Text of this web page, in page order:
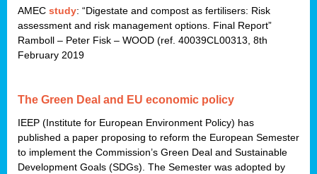
AMEC study: “Digestate and compost as fertilisers: Risk
assessment and risk management options. Final Report”
Ramboll – Peter Fisk – WOOD (ref. 40039CL00313, 8th
February 2019
The Green Deal and EU economic policy
IEEP (Institute for European Environment Policy) has
published a paper proposing to reform the European Semester
to implement the Commission’s Green Deal and Sustainable
Development Goals (SDGs). The Semester was adopted by